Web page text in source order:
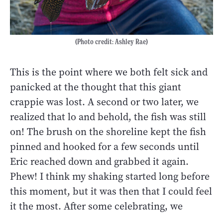
(Photo credit: Ashley Rae)
This is the point where we both felt sick and
panicked at the thought that this giant
crappie was lost. A second or two later, we
realized that lo and behold, the fish was still
on! The brush on the shoreline kept the fish
pinned and hooked for a few seconds until
Eric reached down and grabbed it again.
Phew! I think my shaking started long before
this moment, but it was then that I could feel
it the most. After some celebrating, we